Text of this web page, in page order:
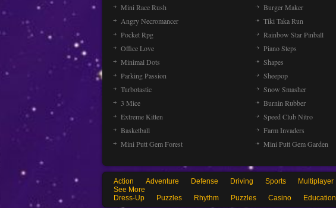
Mini Race Rush
Burger Maker
Angry Necromancer
Tiki Taka Run
Pocket Rpg
Rainbow Star Pinball
Office Love
Piano Steps
Minimal Dots
Shapes
Parking Passion
Sheepop
Turbotastic
Snow Smasher
3 Mice
Burnin Rubber
Extreme Kitten
Speed Club Nitro
Basketball
Farm Invaders
Mini Putt Gem Forest
Mini Putt Gem Garden
Action Adventure Defense Driving Sports Multiplayer
See More
Dress-Up
Puzzles Rhythm Puzzles Casino Education